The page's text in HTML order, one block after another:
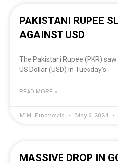
PAKISTANI RUPEE
AGAINST USD
The Pakistani Rupee (PKR)
US Dollar (USD) in Tuesday’s
READ MORE »
M.M. Financials May 6, 2024
MASSIVE DROP IN